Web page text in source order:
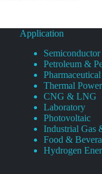
Application
Semiconductor
Petroleum &
Thermal
CNG & LNG
Laboratory
Photovoltaic
Industrial Gas
Food &
Hydrogen